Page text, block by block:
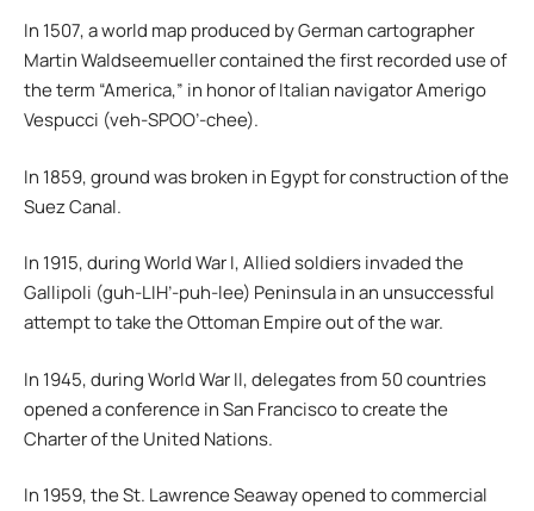
In 1507, a world map produced by German cartographer
Martin Waldseemueller contained the first recorded use of
the term “America,” in honor of Italian navigator Amerigo
Vespucci (veh-SPOO’-chee).
In 1859, ground was broken in Egypt for construction of the
Suez Canal.
In 1915, during World War I, Allied soldiers invaded the
Gallipoli (guh-LIH’-puh-lee) Peninsula in an unsuccessful
attempt to take the Ottoman Empire out of the war.
In 1945, during World War II, delegates from 50 countries
opened a conference in San Francisco to create the
Charter of the United Nations.
In 1959, the St. Lawrence Seaway opened to commercial